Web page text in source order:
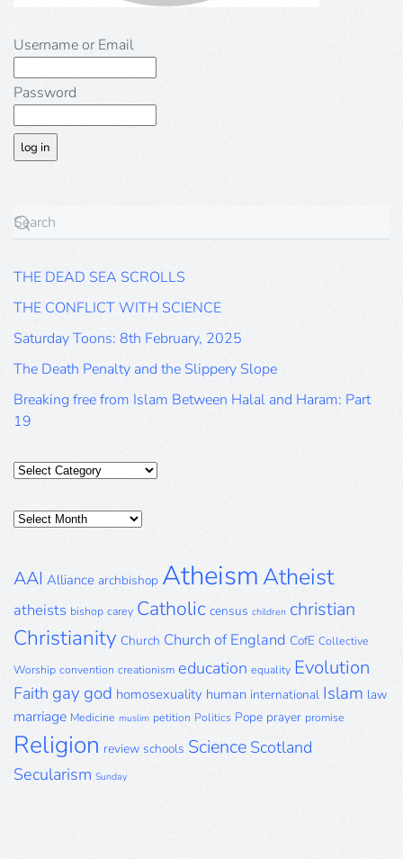
Username or Email
Password
THE DEAD SEA SCROLLS
THE CONFLICT WITH SCIENCE
Saturday Toons: 8th February, 2025
The Death Penalty and the Slippery Slope
Breaking free from Islam Between Halal and Haram: Part
19
Categories
Posts
AAI Alliance archbishop AtheismAtheist
atheists bishop carey Catholic census children christian
Christianity Church Church of England CofE Collective
Worship convention creationism education equality Evolution
Faith gay god homosexuality human international Islam law
marriage Medicine muslim petition Politics Pope prayer promise
Religion review schools Science Scotland
Secularism Sunday